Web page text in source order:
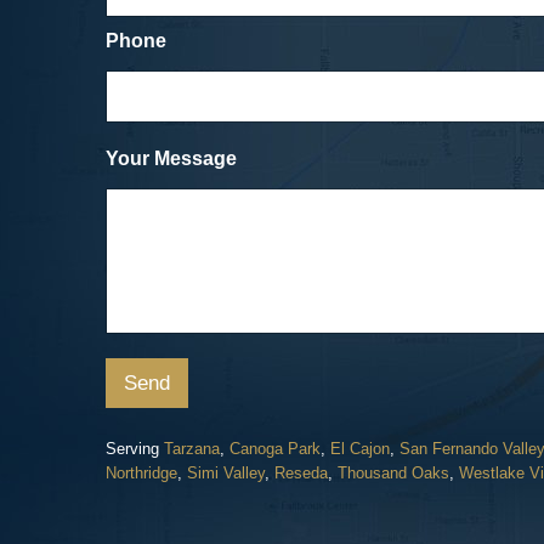
Phone
Your Message
Send
Serving Tarzana, Canoga Park, El Cajon, San Fernando Valley
Northridge, Simi Valley, Reseda, Thousand Oaks, Westlake
Dave, a Car Accident